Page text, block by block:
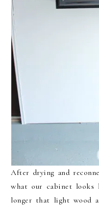
After drying and
what our cabinet
longer that light wood